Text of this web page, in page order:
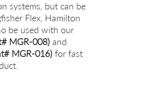
systems, but can be
Flex, Hamilton
be used with our
MGR-008) and
MGR-016) for fast